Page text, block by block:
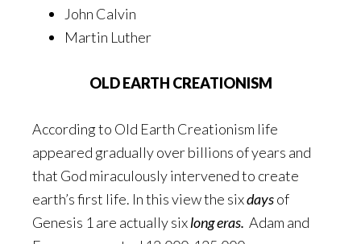
John Calvin
Martin Luther
OLD EARTH CREATIONISM
According to Old Earth Creationism life
appeared gradually over billions of years and
that God miraculously intervened to create
earth’s first life. In this view the sixdaysof
Genesis 1 are actually sixlong eras. Adam and